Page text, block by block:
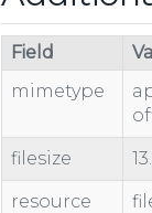
Field
mimetype
filesize
resource